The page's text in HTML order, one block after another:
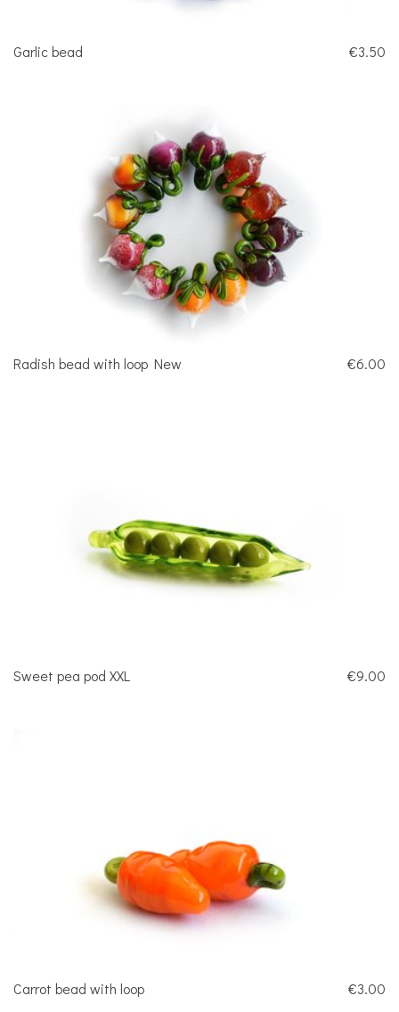
Garlic bead €3.50
Radish bead with loop New €6.00
Sweet pea pod XXL €9.00
Carrot bead with loop €3.00